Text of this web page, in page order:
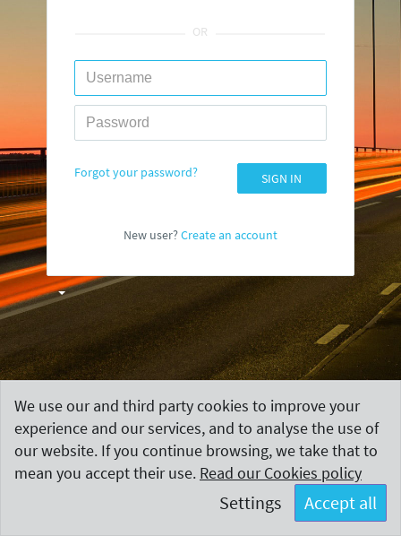
We use our and third party cookies to improve your
experience and our services, and to analyse the use of
our website. If you continue browsing, we take that to
mean you accept their use. Read our Cookies policy
Settings Accept all
OR
Forgot your password? SIGN IN
New user?Create an account
Terms and Conditions | Contact
All rights reserved